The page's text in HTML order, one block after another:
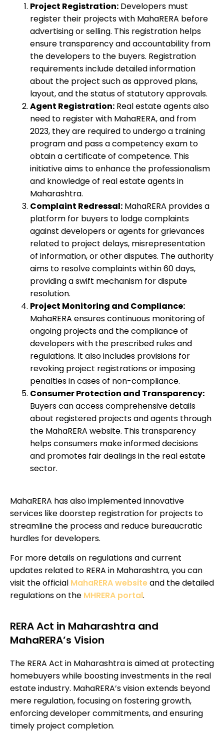
Project Registration: Developers must
register their projects with MahaRERA before
advertising or selling. This registration helps
ensure transparency and accountability from
the developers to the buyers. Registration
requirements include detailed information
about the project such as approved plans,
layout, and the status of statutory approvals.
Agent Registration: Real estate agents also
need to register with MahaRERA, and from
2023, they are required to undergo a training
program and pass a competency exam to
obtain a certificate of competence. This
initiative aims to enhance the professionalism
and knowledge of real estate agents in
Maharashtra.
Complaint Redressal: MahaRERA provides a
platform for buyers to lodge complaints
against developers or agents for grievances
related to project delays, misrepresentation
of information, or other disputes. The authority
aims to resolve complaints within 60 days,
providing a swift mechanism for dispute
resolution.
Project Monitoring and Compliance:
MahaRERA ensures continuous monitoring of
ongoing projects and the compliance of
developers with the prescribed rules and
regulations. It also includes provisions for
revoking project registrations or imposing
penalties in cases of non-compliance.
Consumer Protection and Transparency:
Buyers can access comprehensive details
about registered projects and agents through
the MahaRERA website. This transparency
helps consumers make informed decisions
and promotes fair dealings in the real estate
sector.
MahaRERA has also implemented innovative
services like doorstep registration for projects to
streamline the process and reduce bureaucratic
hurdles for developers.
For more details on regulations and current
updates related to RERA in Maharashtra, you can
visit the official MahaRERA websiteand the detailed
regulations on the MHRERA portal.
RERA Act in Maharashtra and
MahaRERA’s Vision
The RERA Act in Maharashtra is aimed at protecting
homebuyers while boosting investments in the real
estate industry. MahaRERA’s vision extends beyond
mere regulation, focusing on fostering growth,
enforcing developer commitments, and ensuring
timely project completion.